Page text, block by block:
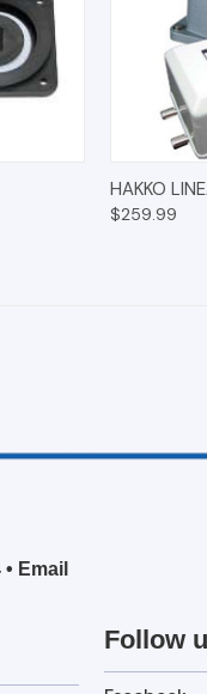
CART QUICK
HAKKO
$259.99
• Email
Follow